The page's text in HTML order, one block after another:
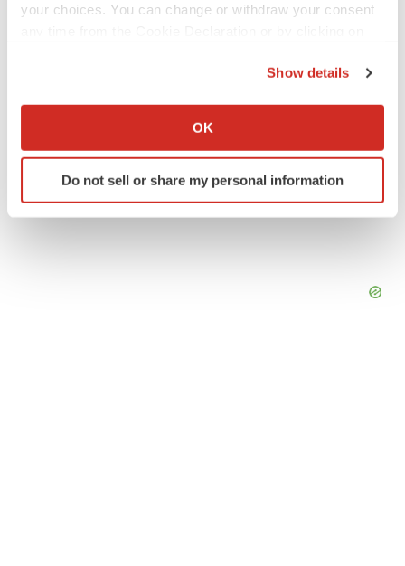
your choices. You can change or withdraw your consent
Collect information about your geographical location
Identify your device by actively scanning it for
specific characteristics (fingerprinting)
site traffic, and serve tailored ads. By clicking "OK", you
Show details
OK
Do not sell or share my personal information